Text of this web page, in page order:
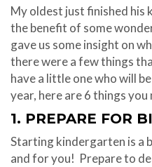
My oldest just finished his
the benefit of some
gave us some insight on
there were a few things
have a little one who will
year, here are 6 things you
1. PREPARE FOR
Starting kindergarten is a
and for you! Prepare to